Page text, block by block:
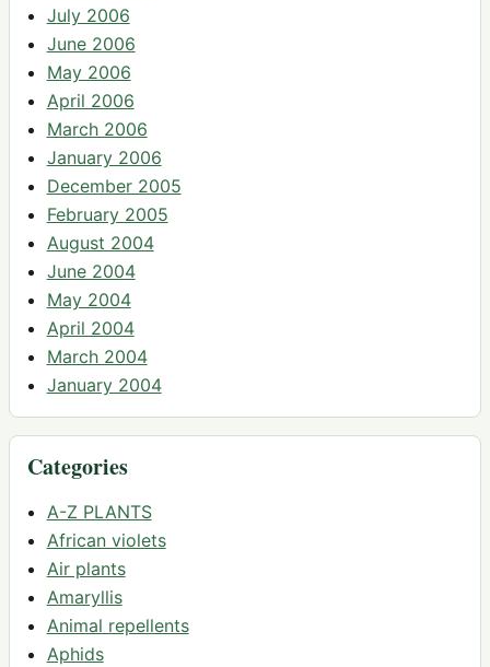
July 2006
June 2006
May 2006
April 2006
March 2006
January 2006
December 2005
February 2005
August 2004
June 2004
May 2004
April 2004
March 2004
January 2004
Categories
A-Z PLANTS
African violets
Air plants
Amaryllis
Animal repellents
Aphids